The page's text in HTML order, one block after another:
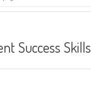
Success Skills